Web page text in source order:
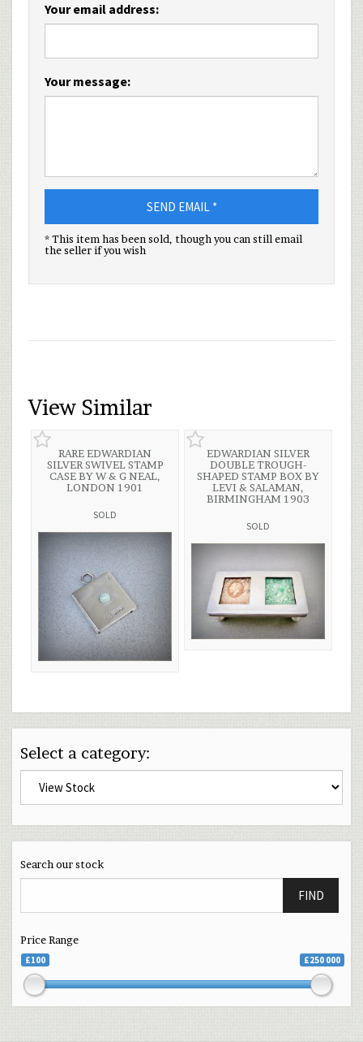
Your email address:
Your message:
SEND EMAIL *
* This item has been sold, though you can still email
the seller if you wish
View Similar
RARE EDWARDIAN
SILVER SWIVEL STAMP
CASE BY W & G NEAL,
LONDON 1901
SOLD
EDWARDIAN SILVER
DOUBLE TROUGH-
SHAPED STAMP BOX BY
LEVI & SALAMAN,
BIRMINGHAM 1903
SOLD
Select a category:
Search our stock
FIND
Price Range
£100 £250 000